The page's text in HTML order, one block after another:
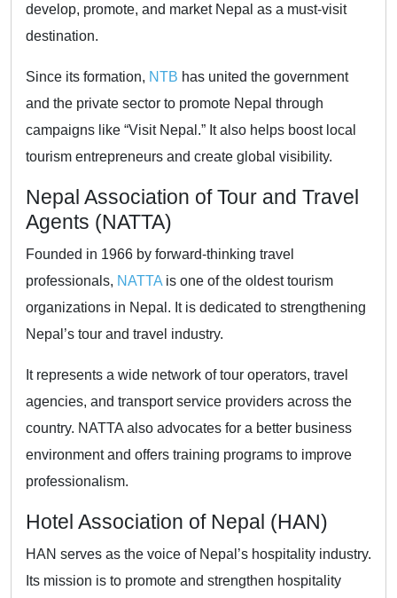
develop, promote, and market Nepal as a must-visit
destination.
Since its formation, NTB has united the government
and the private sector to promote Nepal through
campaigns like “Visit Nepal.” It also helps boost local
tourism entrepreneurs and create global visibility.
Nepal Association of Tour and Travel
Agents (NATTA)
Founded in 1966 by forward-thinking travel
professionals, NATTA is one of the oldest tourism
organizations in Nepal. It is dedicated to strengthening
Nepal’s tour and travel industry.
It represents a wide network of tour operators, travel
agencies, and transport service providers across the
country. NATTA also advocates for a better business
environment and offers training programs to improve
professionalism.
Hotel Association of Nepal (HAN)
HAN serves as the voice of Nepal’s hospitality industry.
Its mission is to promote and strengthen hospitality